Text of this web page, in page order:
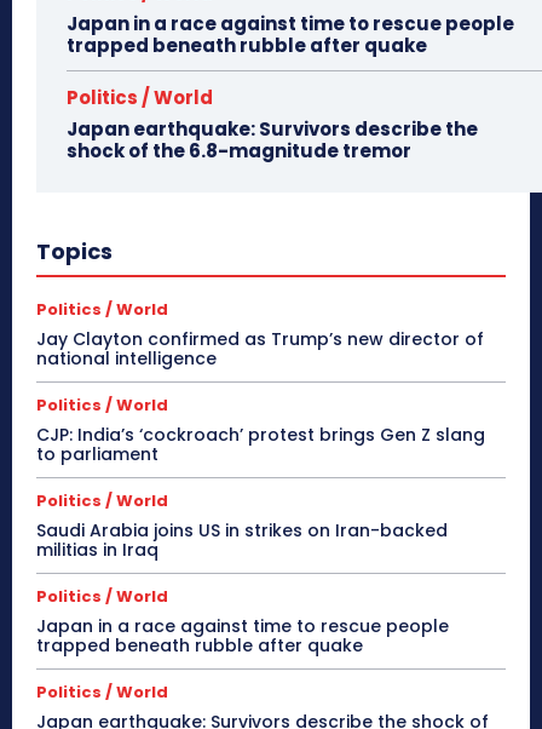
Japan in a race against time to rescue people
trapped beneath rubble after quake
Politics / World
Japan earthquake: Survivors describe the
shock of the 6.8-magnitude tremor
Topics
Politics / World
Jay Clayton confirmed as Trump’s new director of
national intelligence
Politics / World
CJP: India’s ‘cockroach’ protest brings Gen Z slang
to parliament
Politics / World
Saudi Arabia joins US in strikes on Iran-backed
militias in Iraq
Politics / World
Japan in a race against time to rescue people
trapped beneath rubble after quake
Politics / World
Japan earthquake: Survivors describe the shock of